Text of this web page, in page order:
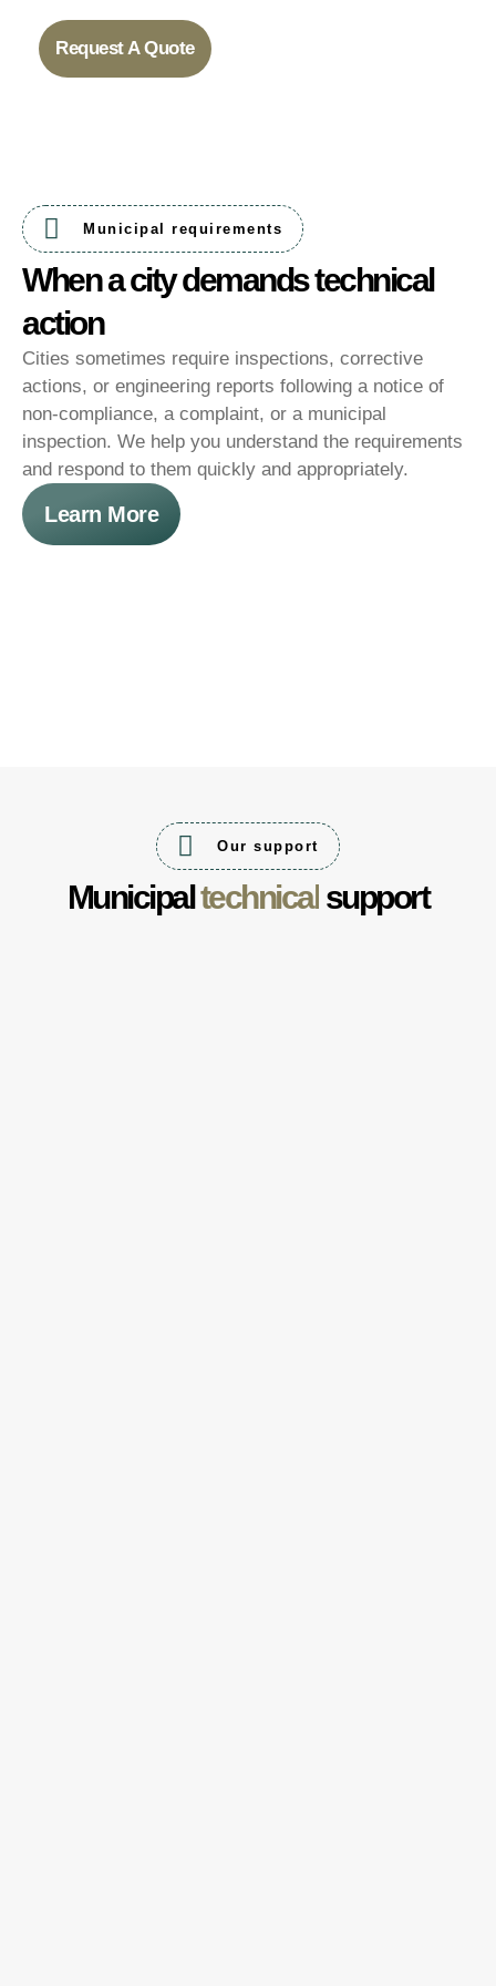
Request A Quote
Municipal requirements
When a city demands technical
action
Cities sometimes require inspections, corrective
actions, or engineering reports following a notice of
non-compliance, a complaint, or a municipal
inspection. We help you understand the requirements
and respond to them quickly and appropriately.
Learn More
Our support
Municipaltechnical support